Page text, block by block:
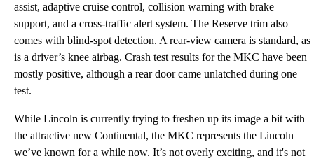
assist, adaptive cruise control, collision warning with brake
support, and a cross-traffic alert system. The Reserve trim also
comes with blind-spot detection. A rear-view camera is standard, as
is a driver’s knee airbag. Crash test results for the MKC have been
mostly positive, although a rear door came unlatched during one
test.
While Lincoln is currently trying to freshen up its image a bit with
the attractive new Continental, the MKC represents the Lincoln
we’ve known for a while now. It’s not overly exciting, and it's not